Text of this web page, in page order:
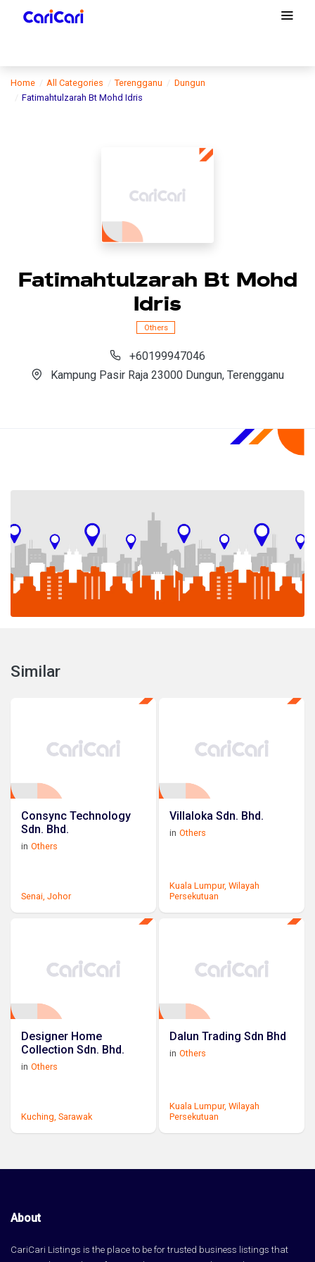
Home All Categories Terengganu
Dungun
Fatimahtulzarah Bt Mohd Idris
Fatimahtulzarah Bt Mohd
Idris
Others
+60199947046
Kampung Pasir Raja 23000 Dungun, Terengganu
Similar
Consync Technology
Sdn. Bhd.
in Others
Senai, Johor
Villaloka Sdn. Bhd.
in Others
Kuala Lumpur, Wilayah
Persekutuan
Designer Home
Collection Sdn. Bhd.
in Others
Kuching, Sarawak
Dalun Trading Sdn Bhd
in Others
Kuala Lumpur, Wilayah
Persekutuan
About
CariCari Listings is the place to be for trusted business listings that